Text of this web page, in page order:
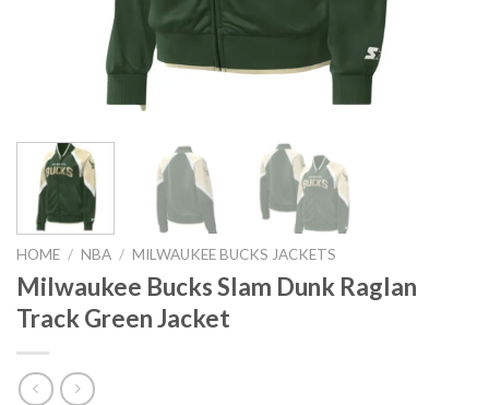
HOME / NBA / MILWAUKEE BUCKS JACKETS
Milwaukee Bucks Slam Dunk Raglan
Track Green Jacket